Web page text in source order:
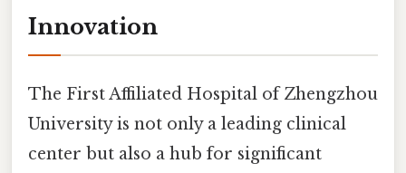
Innovation
The First Affiliated Hospital of Zhengzhou
University is not only a leading clinical
center but also a hub for significant